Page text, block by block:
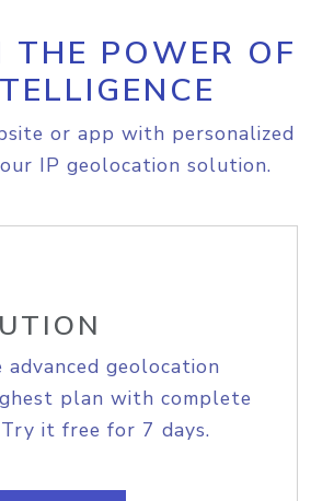
THE POWER OF
or app with personalized
IP geolocation solution.
geolocation
plan with complete
it free for 7 days.